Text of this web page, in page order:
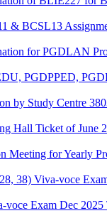
& BCSL13
for PGDLAN
PGDPPED,
by Study Centre
Hall Ticket of June
Meeting for Yearly
38) Viva-voce
Exam Dec 2025